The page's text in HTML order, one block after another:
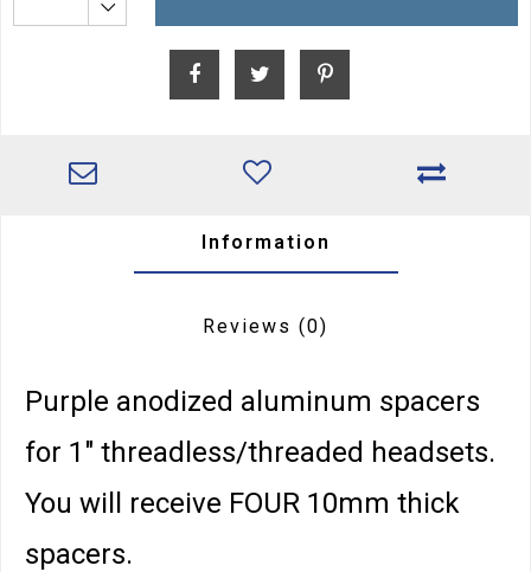
Information
Reviews (0)
Purple anodized aluminum spacers
for 1" threadless/threaded headsets.
You will receive FOUR 10mm thick
spacers.